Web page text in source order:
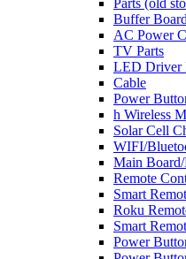
Parts (old
Buffer Board
AC Power
TV Parts
LED Driver
Cable
Power
h Wireless
Solar Cell
WIFI/
Main
Remote
Smart
Roku
Smart
Power